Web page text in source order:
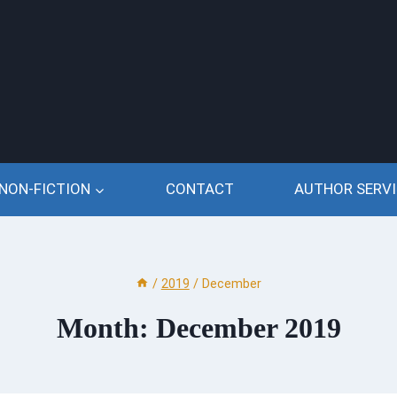
NON-FICTION CONTACT AUTHOR
/ 2019 / December
Month: December 2019